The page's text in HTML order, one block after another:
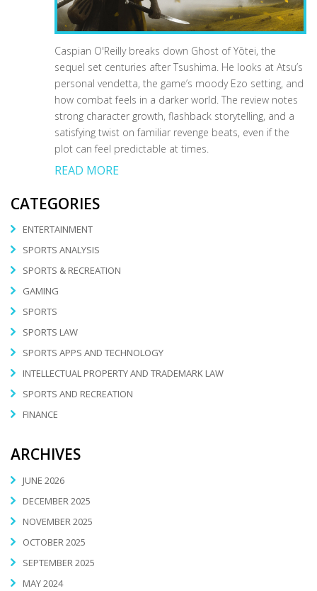
Caspian O'Reilly breaks down Ghost of Yōtei, the
sequel set centuries after Tsushima. He looks at Atsu’s
personal vendetta, the game’s moody Ezo setting, and
how combat feels in a darker world. The review notes
strong character growth, flashback storytelling, and a
satisfying twist on familiar revenge beats, even if the
plot can feel predictable at times.
READ MORE
CATEGORIES
ENTERTAINMENT
SPORTS ANALYSIS
SPORTS & RECREATION
GAMING
SPORTS
SPORTS LAW
SPORTS APPS AND TECHNOLOGY
INTELLECTUAL PROPERTY AND TRADEMARK LAW
SPORTS AND RECREATION
FINANCE
ARCHIVES
JUNE 2026
DECEMBER 2025
NOVEMBER 2025
OCTOBER 2025
SEPTEMBER 2025
MAY 2024